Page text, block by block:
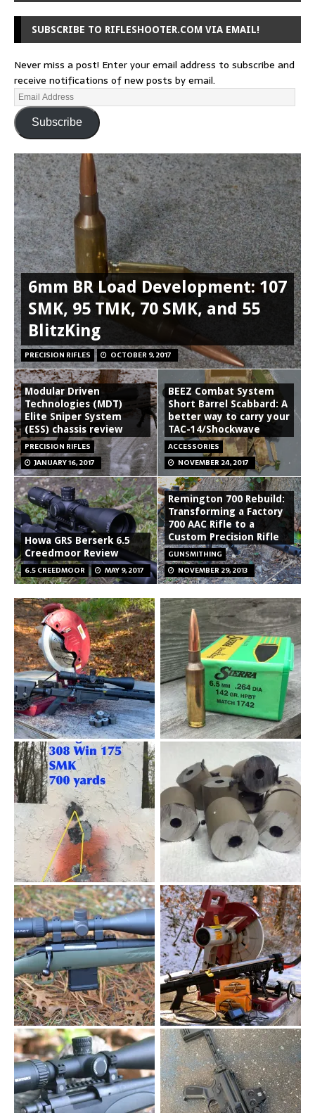
SUBSCRIBE TO RIFLESHOOTER.COM VIA EMAIL!
Never miss a post! Enter your email address to subscribe and
receive notifications of new posts by email.
Subscribe
6mm BR Load Development: 107
SMK, 95 TMK, 70 SMK, and 55
BlitzKing
PRECISION RIFLES OCTOBER 9, 2017
Modular Driven
Technologies (MDT)
Elite Sniper System
(ESS) chassis review
PRECISION RIFLES
JANUARY 16, 2017
BEEZ Combat System
Short Barrel Scabbard: A
better way to carry your
TAC-14/Shockwave
ACCESSORIES
NOVEMBER 24, 2017
Howa GRS Berserk 6.5
Creedmoor Review
6.5 CREEDMOOR MAY 9, 2017
Remington 700 Rebuild:
Transforming a Factory
700 AAC Rifle to a
Custom Precision Rifle
GUNSMITHING
NOVEMBER 29, 2013